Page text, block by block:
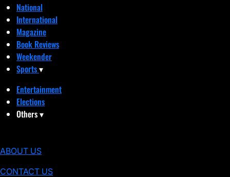
National
International
Magazine
Book Reviews
Weekender
Sports▾
Entertainment
Elections
Others▾
ABOUT US
CONTACT US